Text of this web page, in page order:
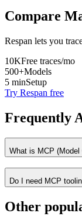
Compare
Respan lets you
10KFree traces/mo
500+Models
5 minSetup
Try Respan free
Frequently
What is MCP
Do I need MCP
Other